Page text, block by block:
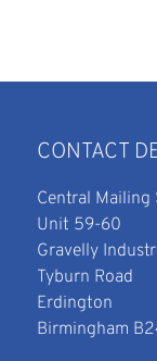
CONTACT
Central Mailing
Unit 59-60
Gravelly
Tyburn Road
Erdington
Birmingham